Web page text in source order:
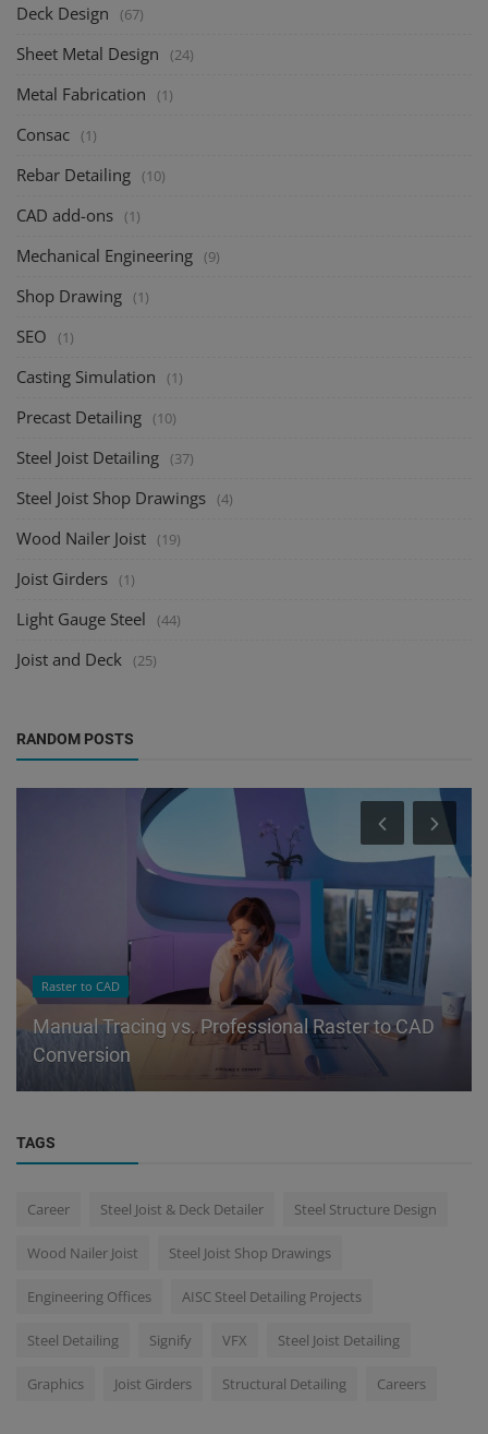
Deck Design (67)
Sheet Metal Design (24)
Metal Fabrication (1)
Consac (1)
Rebar Detailing (10)
CAD add-ons (1)
Mechanical Engineering (9)
Shop Drawing (1)
SEO (1)
Casting Simulation (1)
Precast Detailing (10)
Steel Joist Detailing (37)
Steel Joist Shop Drawings (4)
Wood Nailer Joist (19)
Joist Girders (1)
Light Gauge Steel (44)
Joist and Deck (25)
RANDOM POSTS
Raster to CAD
Manual Tracing vs. Professional Raster to CAD
Conversion
TAGS
Career Steel Joist & Deck Detailer Steel Structure Design
Wood Nailer Joist Steel Joist Shop Drawings
Engineering Offices AISC Steel Detailing Projects
Steel Detailing Signify VFX Steel Joist Detailing
Graphics Joist Girders Structural Detailing Careers